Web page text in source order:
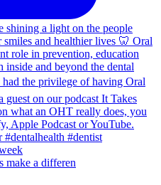
make a differen